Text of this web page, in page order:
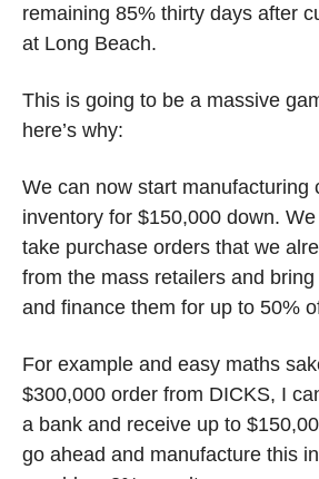
remaining 85% thirty days after
at Long Beach.
This is going to be a massive
here’s why:
We can now start manufacturing
inventory for $150,000 down.
take purchase orders that we
from the mass retailers and
and finance them for up to 50%
For example and easy maths
$300,000 order from DICKS, I
a bank and receive up to
go ahead and manufacture this